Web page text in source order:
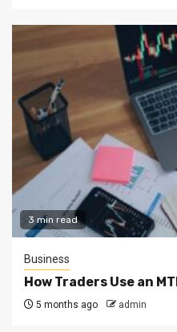
3 min read
Business
How Traders Use an
5 months ago admin